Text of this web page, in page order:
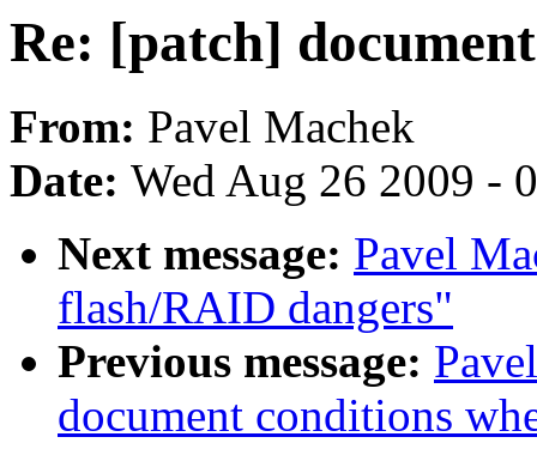
Re: [patch]
From: Pavel Machek
Date: Wed Aug 26 2009 -
Next message: Pavel
flash/RAID dangers"
Previous message:
document conditions